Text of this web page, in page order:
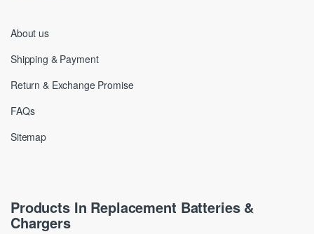
About us
Shipping & Payment
Return & Exchange Promise
FAQs
Sitemap
Products In Replacement Batteries &
Chargers